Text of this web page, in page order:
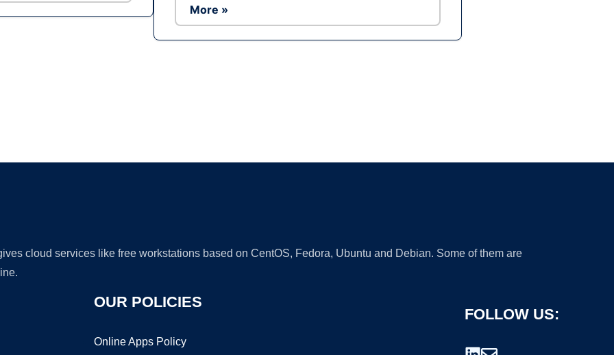
More »
cloud services like free workstations based on CentOS, Fedora, Ubuntu and Debian. Some of them are
OUR POLICIES
Online Apps Policy
FOLLOW US: